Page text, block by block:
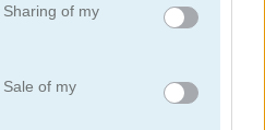
behaviour. You may click to
and its third-party tags to
purposes in below Google
of my
of my